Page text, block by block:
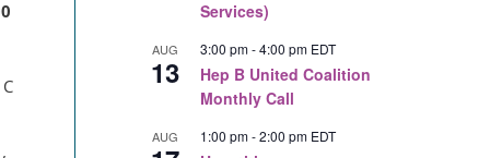
Services)
AUG
13
3:00 pm-4:00 pm EDT
Hep B United Coalition
Monthly Call
AUG 1:00 pm-2:00 pm EDT